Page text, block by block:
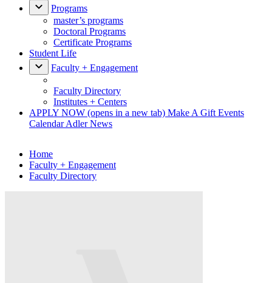
Programs
master’s programs
Doctoral Programs
Certificate Programs
Student Life
Faculty + Engagement
Faculty Directory
Institutes + Centers
APPLY NOW (opens in a new tab) Make A Gift Events
CalendarAdler News
Home
Faculty + Engagement
Faculty Directory